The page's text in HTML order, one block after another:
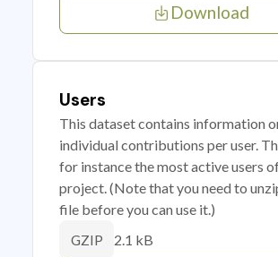
Download
Users
This dataset contains information
individual contributions per user.
for instance the most active users
project. (Note that you need to
file before you can use it.)
GZIP 2.1 kB